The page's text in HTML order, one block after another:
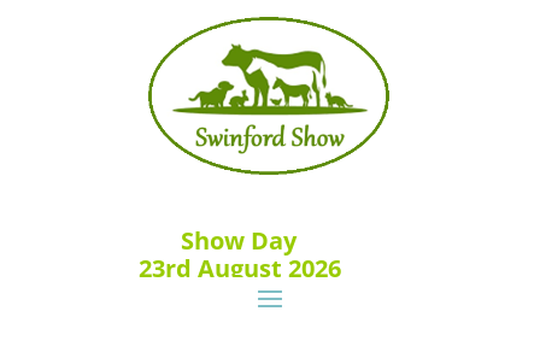
Show Day
23rd August 2026